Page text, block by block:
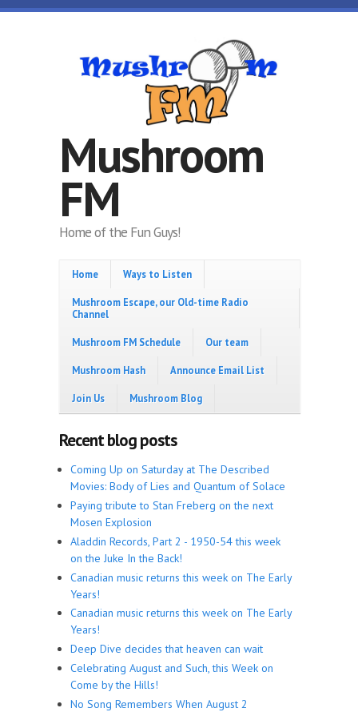
Skip to main content
Mushroom
FM
Home of the Fun Guys!
Home Ways to Listen
Mushroom Escape, our Old-time Radio
Channel
Mushroom FM Schedule Our team
Mushroom Hash Announce Email List
Join Us Mushroom Blog
Recent blog posts
Coming Up on Saturday at The Described
Movies: Body of Lies and Quantum of Solace
Paying tribute to Stan Freberg on the next
Mosen Explosion
Aladdin Records, Part 2 - 1950-54 this week
on the Juke In the Back!
Canadian music returns this week on The Early
Years!
Canadian music returns this week on The Early
Years!
Deep Dive decides that heaven can wait
Celebrating August and Such, this Week on
Come by the Hills!
No Song Remembers When August 2